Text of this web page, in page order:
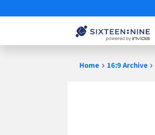
Home 16:9 Archive